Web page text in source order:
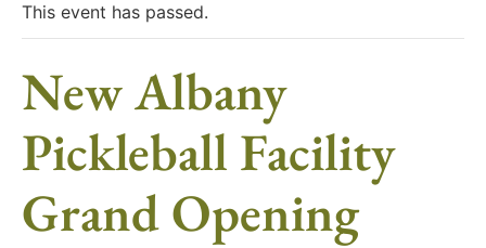
This event has passed.
New Albany
Pickleball Facility
Grand Opening